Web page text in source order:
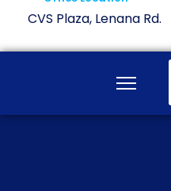
CVS Plaza, Lenana Rd.